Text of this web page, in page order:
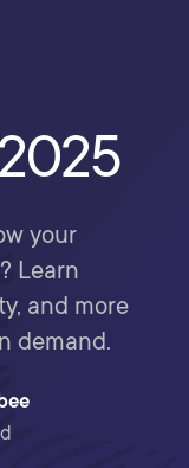
your
Learn
and more
demand.